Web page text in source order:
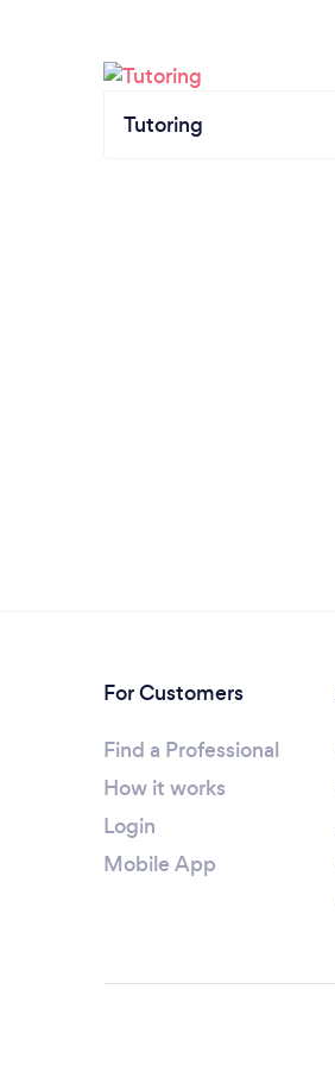
Tutoring
For Customers
Find a Professional
How it works
Login
Mobile App